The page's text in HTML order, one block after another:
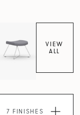
VIEW
ALL
7 FINISHES